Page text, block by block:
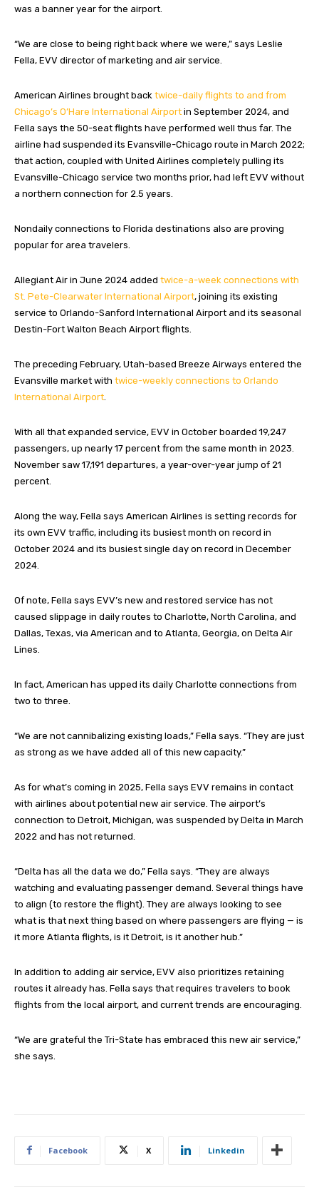
was a banner year for the airport.
“We are close to being right back where we were,” says Leslie
Fella, EVV director of marketing and air service.
American Airlines brought back twice-daily flights to and from
Chicago’s O’Hare International Airport in September 2024, and
Fella says the 50-seat flights have performed well thus far. The
airline had suspended its Evansville-Chicago route in March 2022;
that action, coupled with United Airlines completely pulling its
Evansville-Chicago service two months prior, had left EVV without
a northern connection for 2.5 years.
Nondaily connections to Florida destinations also are proving
popular for area travelers.
Allegiant Air in June 2024 added twice-a-week connections with
St. Pete-Clearwater International Airport, joining its existing
service to Orlando-Sanford International Airport and its seasonal
Destin-Fort Walton Beach Airport flights.
The preceding February, Utah-based Breeze Airways entered the
Evansville market with twice-weekly connections to Orlando
International Airport
With all that expanded service, EVV in October boarded 19,247
passengers, up nearly 17 percent from the same month in 2023.
November saw 17,191 departures, a year-over-year jump of 21
percent.
Along the way, Fella says American Airlines is setting records for
its own EVV traffic, including its busiest month on record in
October 2024 and its busiest single day on record in December
2024.
Of note, Fella says EVV’s new and restored service has not
caused slippage in daily routes to Charlotte, North Carolina, and
Dallas, Texas, via American and to Atlanta, Georgia, on Delta Air
Lines.
In fact, American has upped its daily Charlotte connections from
two to three.
“We are not cannibalizing existing loads,” Fella says. “They are just
as strong as we have added all of this new capacity.”
As for what’s coming in 2025, Fella says EVV remains in contact
with airlines about potential new air service. The airport’s
connection to Detroit, Michigan, was suspended by Delta in March
2022 and has not returned.
“Delta has all the data we do,” Fella says. “They are always
watching and evaluating passenger demand. Several things have
to align (to restore the flight). They are always looking to see
what is that next thing based on where passengers are flying — is
it more Atlanta flights, is it Detroit, is it another hub.”
In addition to adding air service, EVV also prioritizes retaining
routes it already has. Fella says that requires travelers to book
flights from the local airport, and current trends are encouraging.
“We are grateful the Tri-State has embraced this new air service,”
she says.
Facebook X Linkedin